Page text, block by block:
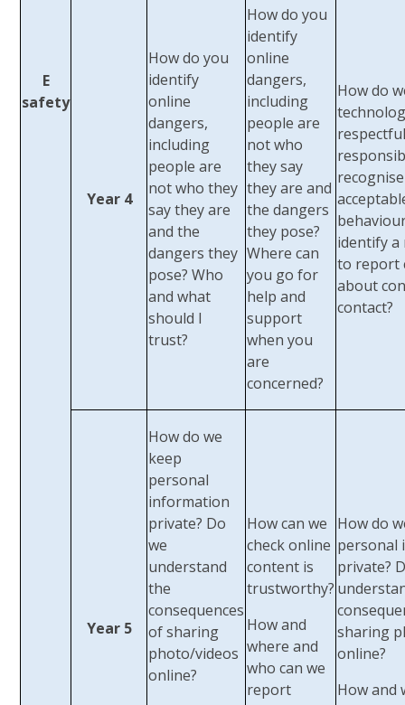
E
safety
Year 4
How do you
identify
online
dangers,
including
people are
not who they
say they are
and the
dangers they
pose? Who
and what
should I
trust?
How do you
identify
online
dangers,
including
people are
not who
they say
they are and
the dangers
they pose?
Where can
you go for
help and
support
when you
are
concerned?
How do
recognise
identify a
to report
about
contact?
Year 5
How do we
keep
personal
information
private? Do
we
understand
the
consequences
of sharing
photo/videos
online?
How can we
check online
content is
trustworthy?
​How and
where and
who can we
report
How do
personal
private?
sharing
online?
How and